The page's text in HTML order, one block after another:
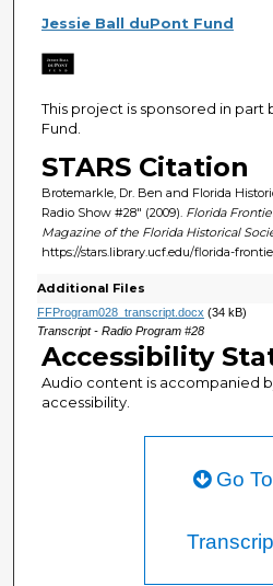
Jessie Ball duPont Fund
This project is sponsored in part
Fund.
STARS Citation
Brotemarkle, Dr. Ben and Florida
Radio Show #28" (2009). Florida
Magazine of the Florida Historical
https://stars.library.ucf.edu/florida-
Additional Files
FFProgram028_transcript.docx (34 kB)
Transcript - Radio Program #28
Accessibility
Audio content is accompanied
accessibility.
Go To